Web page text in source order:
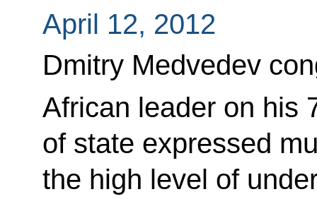
April 12, 2012
Dmitry Medvedev
African leader on his
of state expressed
the high level of